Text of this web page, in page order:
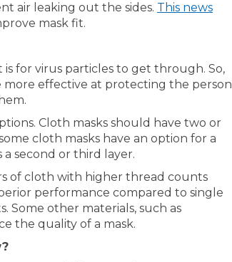
air leaking out the sides. This news
mask fit.
for virus particles to get through. So,
more effective at protecting the person
Cloth masks should have two or
cloth masks have an option for a
second or third layer.
of cloth with higher thread counts
performance compared to single
Some other materials, such as
the quality of a mask.